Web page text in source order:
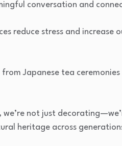
conversation and
reduce stress and increase
Japanese tea
not just
heritage across